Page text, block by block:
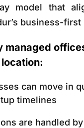
model that
business-first
managed
can move in
timelines
are handled